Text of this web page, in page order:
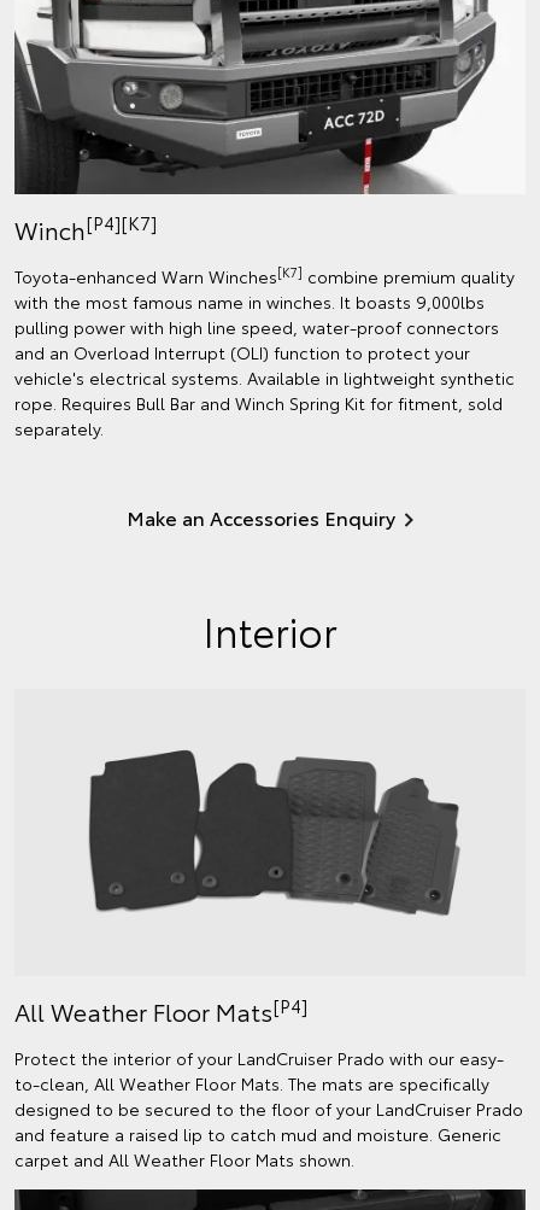
Winch[P4][K7]
Toyota-enhanced Warn Winches[K7] combine premium quality
with the most famous name in winches. It boasts 9,000lbs
pulling power with high line speed, water-proof connectors
and an Overload Interrupt (OLI) function to protect your
vehicle's electrical systems. Available in lightweight synthetic
rope. Requires Bull Bar and Winch Spring Kit for fitment, sold
separately.
Make an Accessories Enquiry
Interior
All Weather Floor Mats[P4]
Protect the interior of your LandCruiser Prado with our easy-
to-clean, All Weather Floor Mats. The mats are specifically
designed to be secured to the floor of your LandCruiser Prado
and feature a raised lip to catch mud and moisture. Generic
carpet and All Weather Floor Mats shown.